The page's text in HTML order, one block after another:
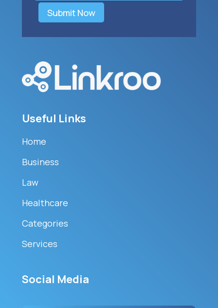
Submit Now
Useful Links
Home
Business
Law
Healthcare
Categories
Services
Social Media